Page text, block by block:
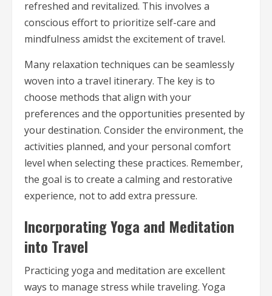
refreshed and revitalized. This involves a
conscious effort to prioritize self-care and
mindfulness amidst the excitement of travel.
Many relaxation techniques can be seamlessly
woven into a travel itinerary. The key is to
choose methods that align with your
preferences and the opportunities presented by
your destination. Consider the environment, the
activities planned, and your personal comfort
level when selecting these practices. Remember,
the goal is to create a calming and restorative
experience, not to add extra pressure.
Incorporating Yoga and Meditation
into Travel
Practicing yoga and meditation are excellent
ways to manage stress while traveling. Yoga